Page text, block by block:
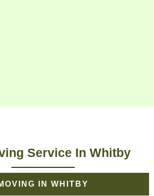
Service In Whitby
IN WHITBY